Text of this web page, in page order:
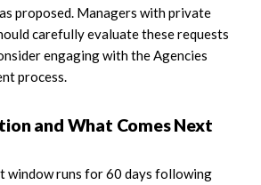
proposed. Managers with private
carefully evaluate these requests
engaging with the Agencies
process.
and What Comes Next
window runs for 60 days following